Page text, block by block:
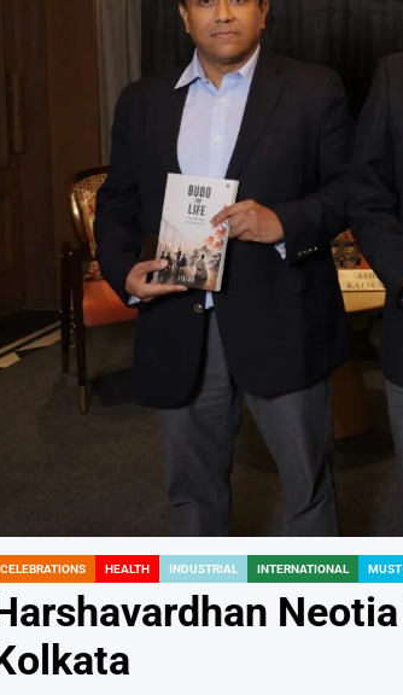
CELEBRATIONS HEALTH INDUSTRIAL INTERNATIONAL MUST